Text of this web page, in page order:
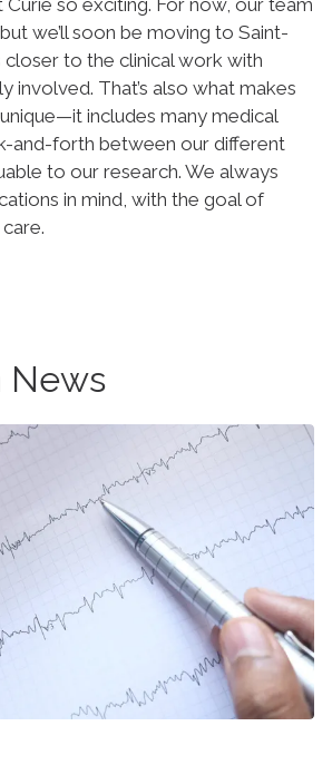
we’ll soon be moving to Saint-
closer to the clinical work with
involved. That’s also what makes
includes many medical
and-forth between our different
to our research. We always
in mind, with the goal of
News